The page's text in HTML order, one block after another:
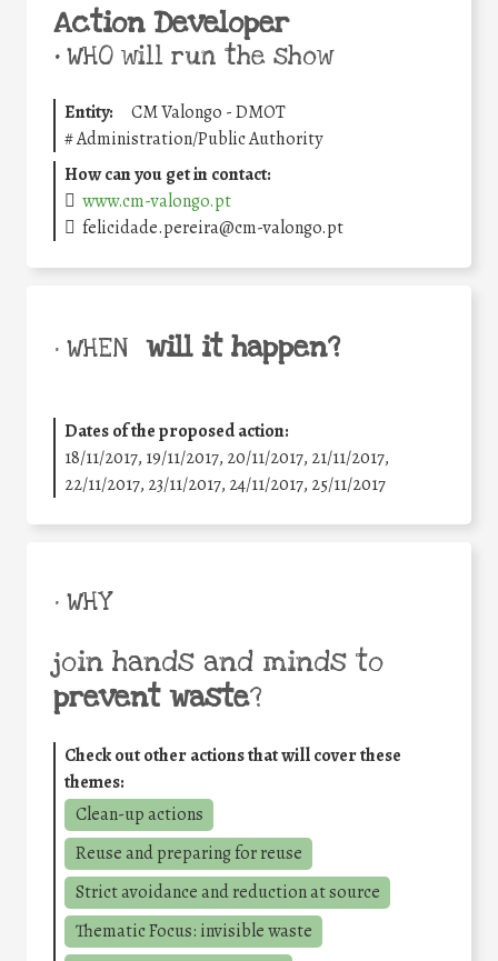
Action Developer
•WHO will run the show
Entity:
CM Valongo - DMOT
#Administration/Public Authority
How can you get in contact:
www.cm-valongo.pt
felicidade.pereira@cm-valongo.pt
• WHEN will it happen?
Dates of the proposed action:
18/11/2017, 19/11/2017, 20/11/2017, 21/11/2017,
22/11/2017, 23/11/2017, 24/11/2017, 25/11/2017
• WHY
join hands and minds to
prevent waste?
Check out other actions that will cover these
themes:
Clean-up actions
Reuse and preparing for reuse
Strict avoidance and reduction at source
Thematic Focus: invisible waste